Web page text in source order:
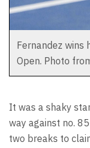
Fernandez wins
Open. Photo
It was a shaky
way against no.
two breaks to